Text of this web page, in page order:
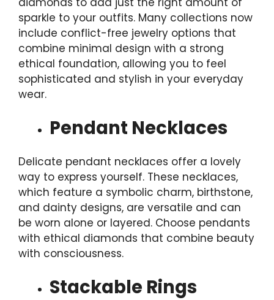
sparkle to your outfits. Many collections now
include conflict-free jewelry options that
combine minimal design with a strong
ethical foundation, allowing you to feel
sophisticated and stylish in your everyday
wear.
Pendant Necklaces
Delicate pendant necklaces offer a lovely
way to express yourself. These necklaces,
which feature a symbolic charm, birthstone,
and dainty designs, are versatile and can
be worn alone or layered. Choose pendants
with ethical diamonds that combine beauty
with consciousness.
Stackable Rings